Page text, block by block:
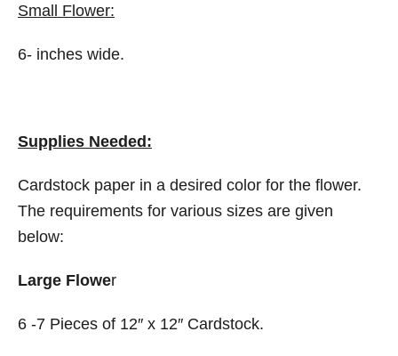
Small Flower:
6- inches wide.
Supplies Needed:
Cardstock paper in a desired color for the flower.
The requirements for various sizes are given
below:
Large Flower
6 -7 Pieces of 12″ x 12″ Cardstock.